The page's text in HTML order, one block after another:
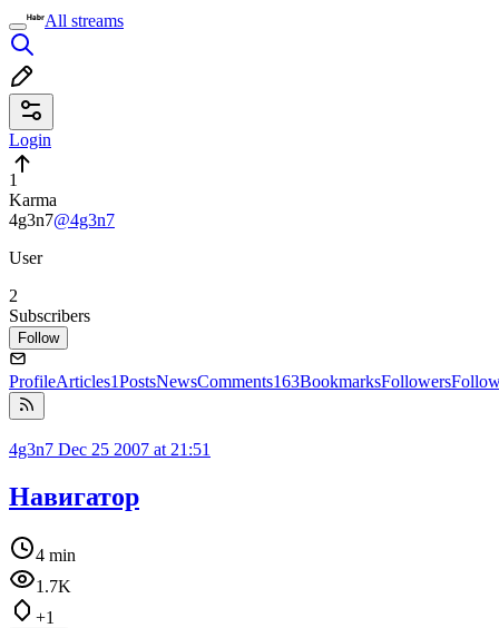
All streams
Login
1
Karma
4g3n7@4g3n7
User
2
Subscribers
Follow
ProfileArticles1PostsNewsComments163BookmarksFollowers
4g3n7 Dec 25 2007 at 21:51
Навигатор
4 min
1.7K
+1